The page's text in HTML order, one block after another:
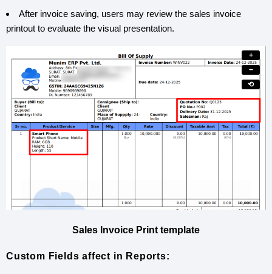
After invoice saving, users may review the sales invoice
printout to evaluate the visual presentation.
+
−
⟲
Sales Invoice Print template
Custom Fields affect in Reports: